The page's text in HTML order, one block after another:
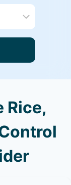
Rice,